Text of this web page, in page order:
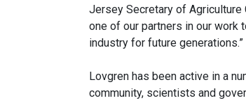
Jersey Secretary of Agriculture
one of our partners in our work
industry for future generations.”
Lovgren has been active in a
community, scientists and